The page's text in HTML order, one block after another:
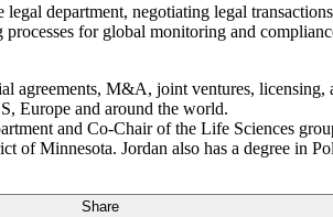
department, negotiating legal
for global monitoring and
agreements, M&A, joint ventures,
Europe and around the world.
and Co-Chair of the Life Sciences
Minnesota. Jordan also has a degree in
Share